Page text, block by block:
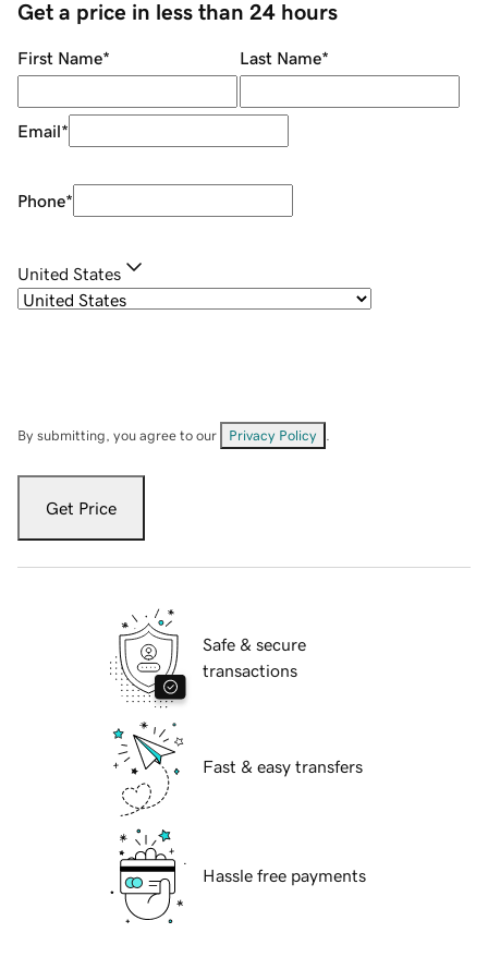
Get a price in less than 24 hours
First Name* Last Name*
Email*
Phone*
United States
By submitting, you agree to our Privacy Policy
Get Price
Safe & secure
transactions
Fast & easy transfers
Hassle free payments